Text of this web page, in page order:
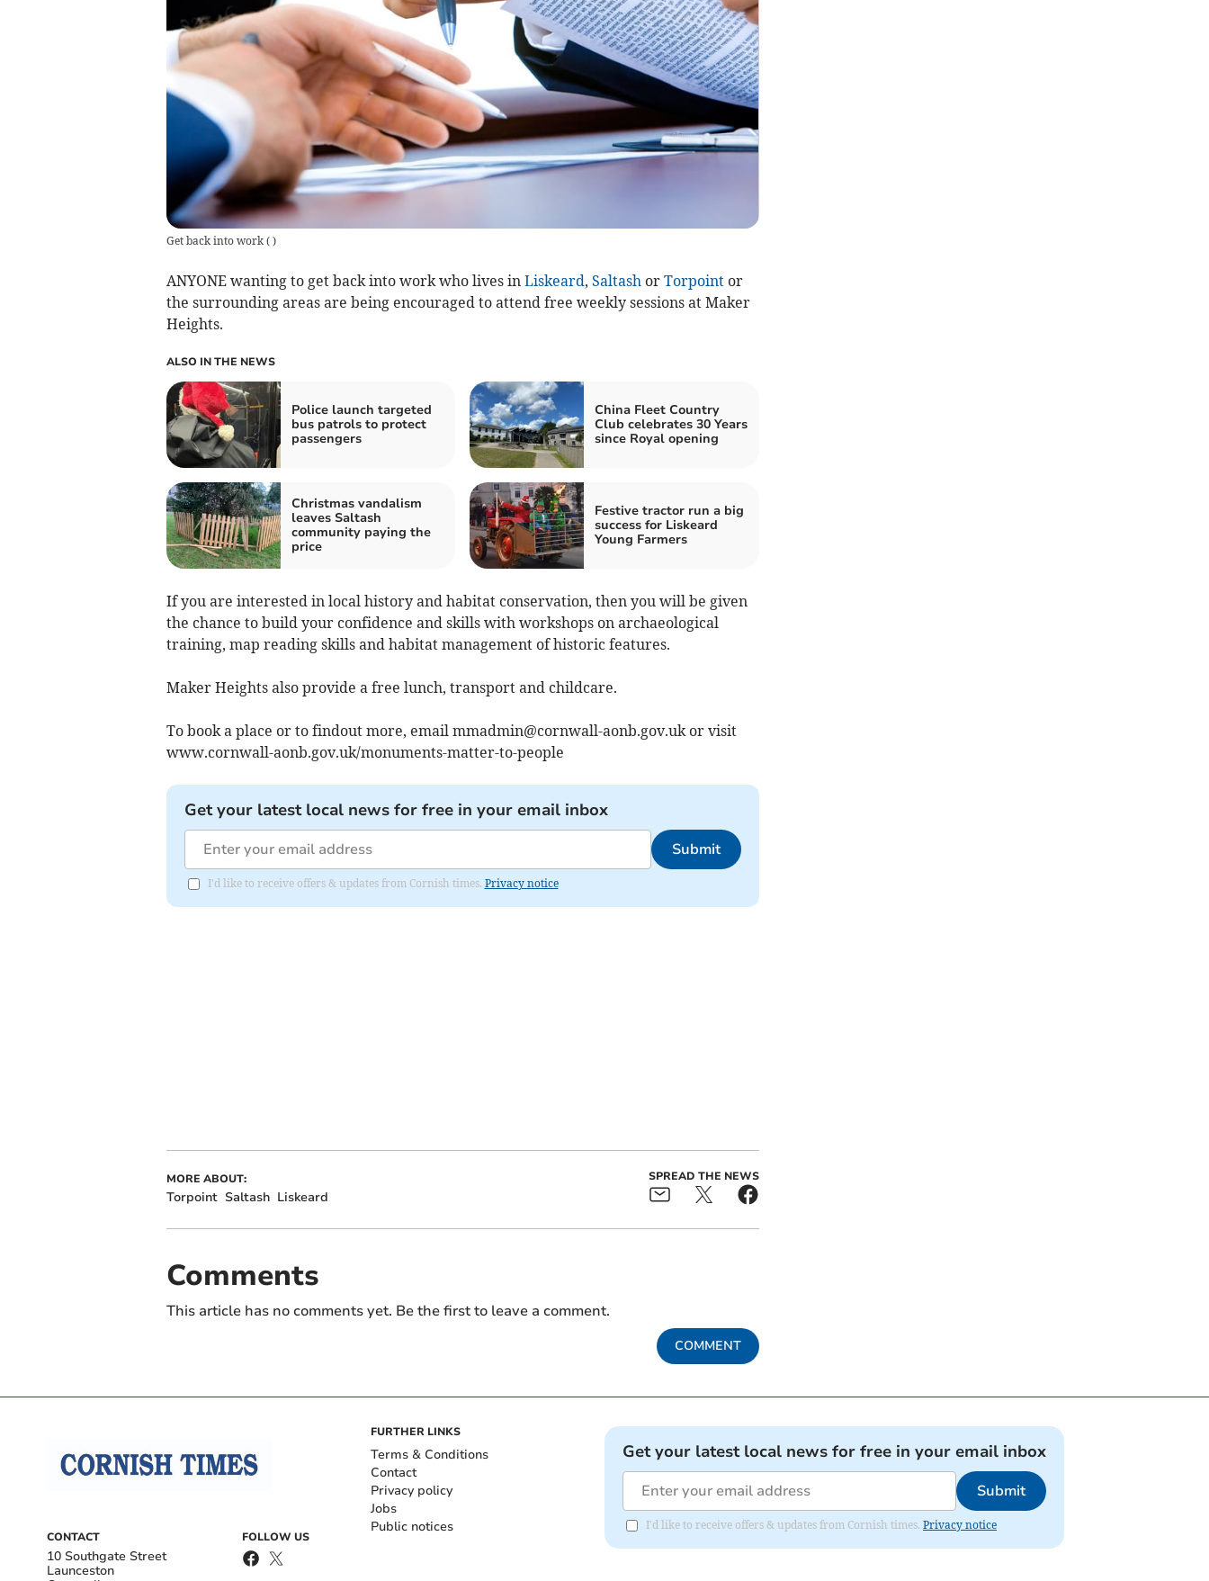
Get back into work ( )
ANYONE wanting to get back into work who lives in Liskeard, Saltashor Torpointor
the surrounding areas are being encouraged to attend free weekly sessions at Maker
Heights.
ALSO IN THE NEWS
Police launch targeted
bus patrols to protect
passengers
China Fleet Country
Club celebrates 30 Years
since Royal opening
Christmas vandalism
leaves Saltash
community paying the
price
Festive tractor run a big
success for Liskeard
Young Farmers
If you are interested in local history and habitat conservation, then you will be given
the chance to build your confidence and skills with workshops on archaeological
training, map reading skills and habitat management of historic features.
Maker Heights also provide a free lunch, transport and childcare.
To book a place or to findout more, email mmadmin@cornwall-aonb.gov.ukor visit
www.cornwall-aonb.gov.uk/monuments-matter-to-people
Get your latest local news for free in your email inbox
Submit
I'd like to receive offers & updates from Cornish times. Privacy notice
MORE ABOUT:
Torpoint Saltash Liskeard
SPREAD THE NEWS
Comments
This article has no comments yet. Be the first to leave a comment.
COMMENT
CONTACT
10 Southgate Street
Launceston
FOLLOW US
FURTHER LINKS
Terms & Conditions
Contact
Privacy policy
Jobs
Public notices
Get your latest local news for free in your email inbox
Submit
I'd like to receive offers & updates from Cornish times. Privacy notice